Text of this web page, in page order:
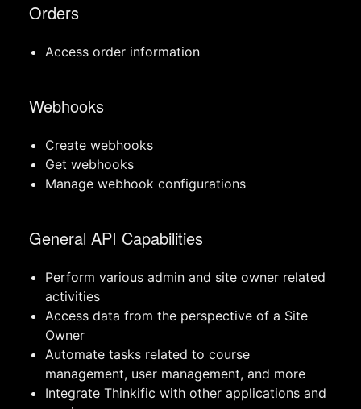
Orders
Access order information
Webhooks
Create webhooks
Get webhooks
Manage webhook configurations
General API Capabilities
Perform various admin and site owner related
activities
Access data from the perspective of a Site
Owner
Automate tasks related to course
management, user management, and more
Integrate Thinkific with other applications and